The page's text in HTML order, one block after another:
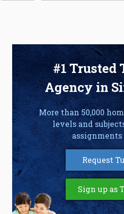
#1 Trusted
Agency in
More than 50,000
levels and
Request
Sign up as